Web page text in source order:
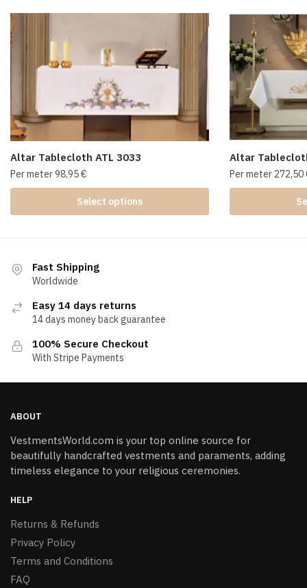
Altar Tablecloth ATL 3033
Per meter98,95€
Select options
Altar
Per meter 272,50
Fast Shipping
Worldwide
Easy 14 days returns
14 days money back guarantee
100% Secure Checkout
With Stripe Payments
ABOUT
VestmentsWorld.com is your top online source for
beautifully handcrafted vestments and paraments, adding
timeless elegance to your religious ceremonies.
HELP
Returns & Refunds
Privacy Policy
Terms and Conditions
FAQ